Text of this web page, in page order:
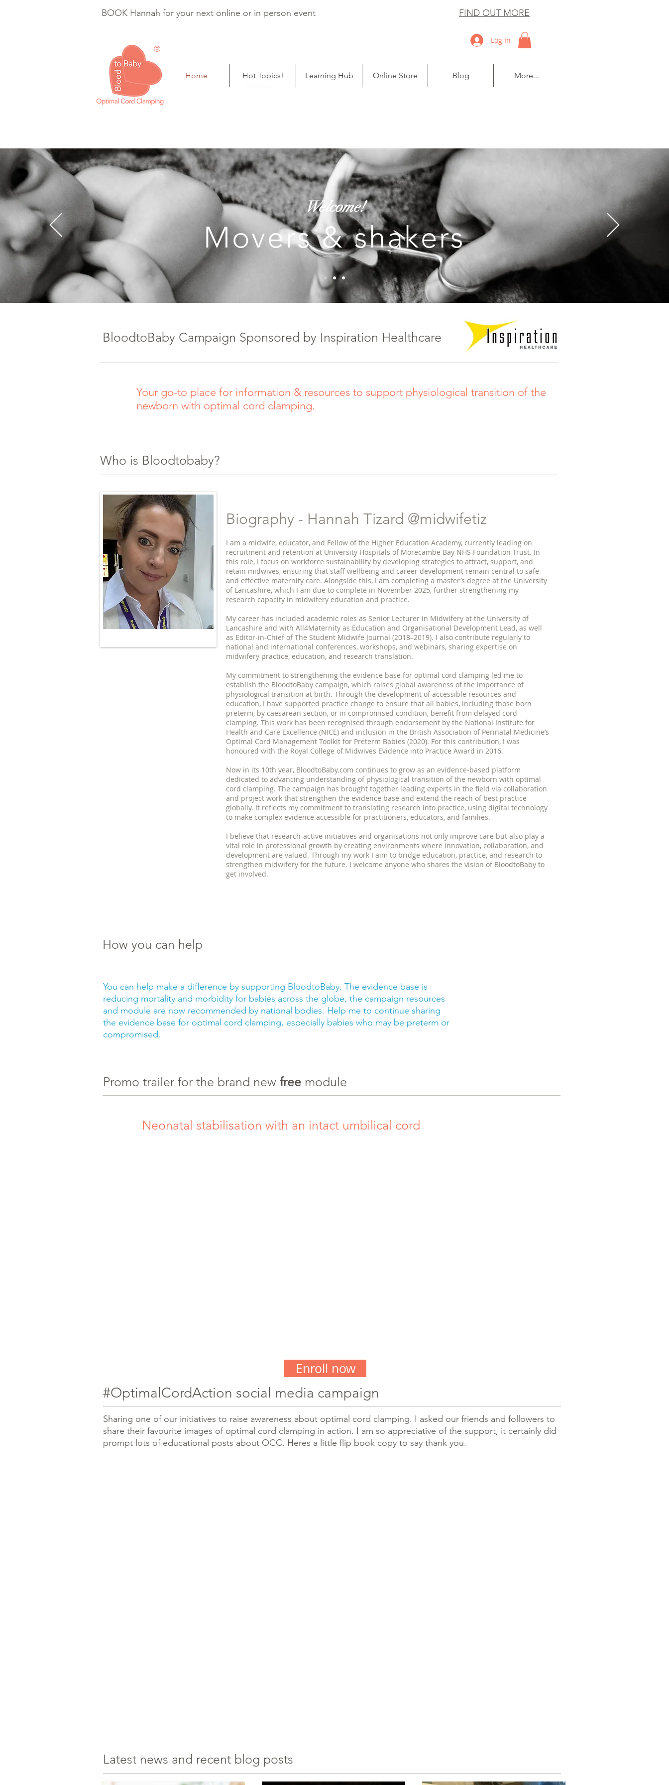
BOOK Hannah for your next online or in person event FIND OUT MORE
Optimal Cord Clamping
Home Hot Topics! Learning Hub Online Store Blog More...
Log In
®
Welcome!
Movers & shakers
BloodtoBaby Campaign Sponsored by Inspiration Healthcare
Your go-to place for information & resources to support physiological transition of the
newborn with optimal cord clamping.
Who is Bloodtobaby?
Biography - Hannah Tizard @midwifetiz
I am a midwife, educator, and Fellow of the Higher Education Academy, currently leading on
recruitment and retention at University Hospitals of Morecambe Bay NHS Foundation Trust. In
this role, I focus on workforce sustainability by developing strategies to attract, support, and
retain midwives, ensuring that staff wellbeing and career development remain central to safe
and effective maternity care. Alongside this, I am completing a master’s degree at the University
of Lancashire, which I am due to complete in November 2025, further strengthening my
research capacity in midwifery education and practice.
My career has included academic roles as Senior Lecturer in Midwifery at the University of
Lancashire and with All4Maternity as Education and Organisational Development Lead, as well
as Editor-in-Chief of The Student Midwife Journal (2018–2019). I also contribute regularly to
national and international conferences, workshops, and webinars, sharing expertise on
midwifery practice, education, and research translation.
My commitment to strengthening the evidence base for optimal cord clamping led me to
establish the BloodtoBaby campaign, which raises global awareness of the importance of
physiological transition at birth. Through the development of accessible resources and
education, I have supported practice change to ensure that all babies, including those born
preterm, by caesarean section, or in compromised condition, benefit from delayed cord
clamping. This work has been recognised through endorsement by the National Institute for
Health and Care Excellence (NICE) and inclusion in the British Association of Perinatal Medicine’s
Optimal Cord Management Toolkit for Preterm Babies (2020). For this contribution, I was
honoured with the Royal College of Midwives Evidence into Practice Award in 2016.
Now in its 10th year, BloodtoBaby.com continues to grow as an evidence-based platform
dedicated to advancing understanding of physiological transition of the newborn with optimal
cord clamping. The campaign has brought together leading experts in the field via collaboration
and project work that strengthen the evidence base and extend the reach of best practice
globally. It reflects my commitment to translating research into practice, using digital technology
to make complex evidence accessible for practitioners, educators, and families.
I believe that research-active initiatives and organisations not only improve care but also play a
vital role in professional growth by creating environments where innovation, collaboration, and
development are valued. Through my work I aim to bridge education, practice, and research to
strengthen midwifery for the future. I welcome anyone who shares the vision of BloodtoBaby to
get involved.
How you can help
You can help make a difference by supporting BloodtoBaby. The evidence base is
reducing mortality and morbidity for babies across the globe, the campaign resources
and module are now recommended by national bodies. Help me to continue sharing
the evidence base for optimal cord clamping, especially babies who may be preterm or
compromised.
Promo trailer for the brand new free module
Neonatal stabilisation with an intact umbilical cord
Enroll now
#OptimalCordAction social media campaign
Sharing one of our initiatives to raise awareness about optimal cord clamping. I asked our friends and followers to
share their favourite images of optimal cord clamping in action. I am so appreciative of the support, it certainly did
prompt lots of educational posts about OCC. Heres a little flip book copy to say thank you.
Latest news and recent blog posts